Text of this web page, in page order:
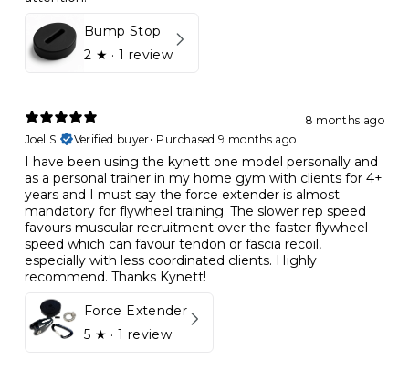
Bump Stop
2 ★ · 1 review
8 months ago
Joel S.
Verified buyer• Purchased 9 months ago
I have been using the kynett one model personally and
as a personal trainer in my home gym with clients for 4+
years and I must say the force extender is almost
mandatory for flywheel training. The slower rep speed
favours muscular recruitment over the faster flywheel
speed which can favour tendon or fascia recoil,
especially with less coordinated clients. Highly
recommend. Thanks Kynett!
Force Extender
5 ★ · 1 review